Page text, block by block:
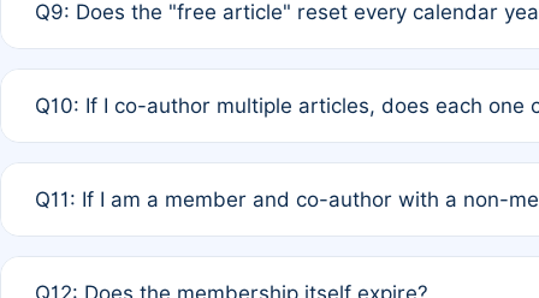
is at the discretion of the research team.
Q9: Does the "free article" reset every calendar
Q10: If I co-author multiple articles, does each one
standard or discounted rate do not affect your waiver
Q11: If I am a member and co-author with a non-
Q12: Does the membership itself expire?